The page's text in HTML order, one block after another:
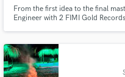
From the first idea to the final
Engineer with 2 FIMI Gold